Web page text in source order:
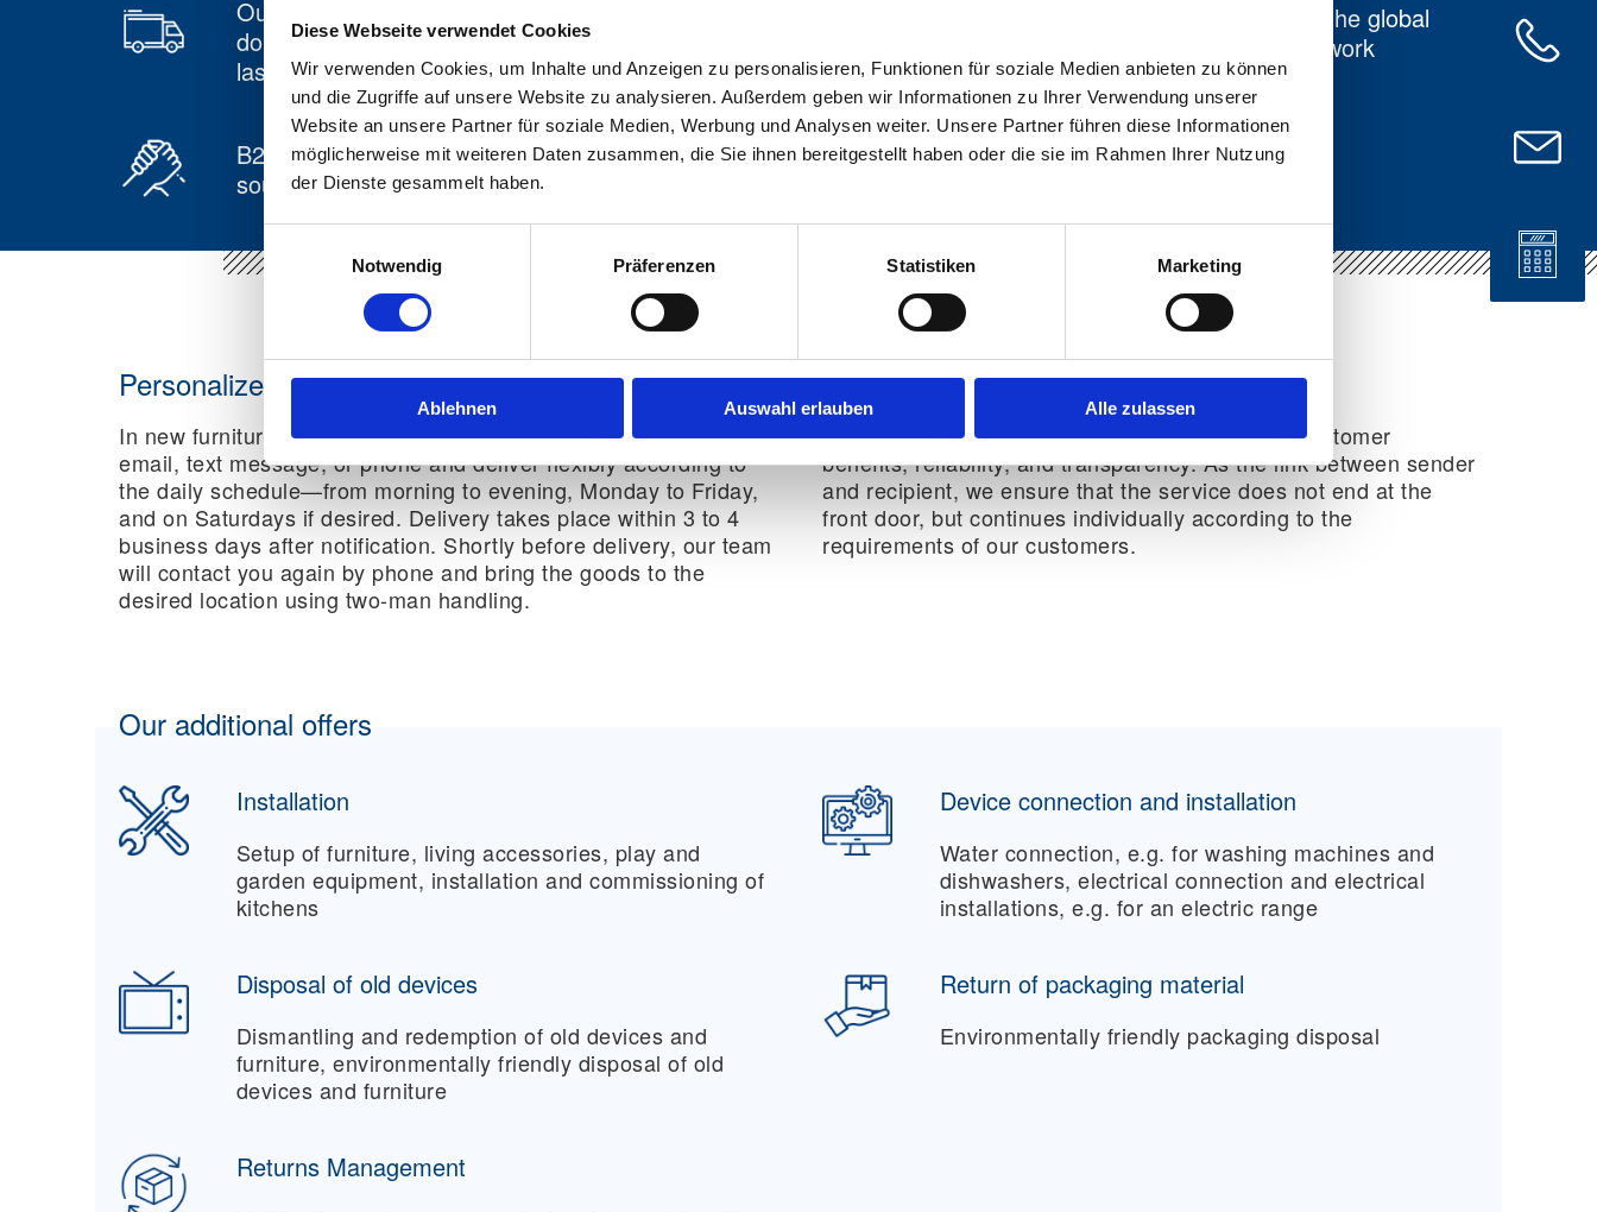
Diese Webseite verwendet Cookies
Wir verwenden Cookies, um Inhalte und Anzeigen zu personalisieren, Funktionen für soziale Medien anbieten zu können
und die Zugriffe auf unsere Website zu analysieren. Außerdem geben wir Informationen zu Ihrer Verwendung unserer
Website an unsere Partner für soziale Medien, Werbung und Analysen weiter. Unsere Partner führen diese Informationen
möglicherweise mit weiteren Daten zusammen, die Sie ihnen bereitgestellt haben oder die sie im Rahmen Ihrer Nutzung
der Dienste gesammelt haben.
Notwendig
Präferenzen Statistiken Marketing
Ablehnen Auswahl erlauben Alle zulassen
Our own swap body pool,
double stackable, including
lashing bar
Connection to the global
DACHSER network
B2B and B2C from a single
source
standardised processes
Personalized delivery in new furniture logistics
In new furniture logistics, we inform recipients in good time by
email, text message, or phone and deliver flexibly according to
the daily schedule—from morning to evening, Monday to Friday,
and on Saturdays if desired. Delivery takes place within 3 to 4
business days after notification. Shortly before delivery, our team
will contact you again by phone and bring the goods to the
desired location using two-man handling.
Our B2C Logistics additional services focus on customer
benefits, reliability, and transparency. As the link between sender
and recipient, we ensure that the service does not end at the
front door, but continues individually according to the
requirements of our customers.
Our additional offers
Installation
Setup of furniture, living accessories, play and
garden equipment, installation and commissioning of
kitchens
Device connection and installation
Water connection, e.g. for washing machines and
dishwashers, electrical connection and electrical
installations, e.g. for an electric range
Disposal of old devices
Dismantling and redemption of old devices and
furniture, environmentally friendly disposal of old
devices and furniture
Return of packaging material
Environmentally friendly packaging disposal
Returns Management